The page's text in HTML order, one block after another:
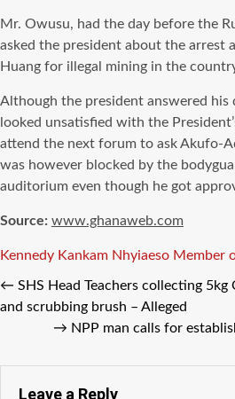
Mr. Owusu, had the day before the
asked the president about the arrest
Huang for illegal mining in the
Although the president answered
looked unsatisfied with the
attend the next forum to ask Akufo-
was however blocked by the
auditorium even though he got
Source: www.ghanaweb.com
Tags
Kennedy Kankam Nhyiaeso Member
← SHS Head Teachers collecting
and scrubbing brush – Alleged
→ NPP man calls for
Leave a Reply